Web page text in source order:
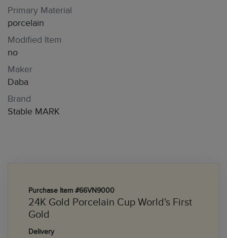
Primary Material
porcelain
Modified Item
no
Maker
Daba
Brand
Stable MARK
Purchase Item #66VN9000
24K Gold Porcelain Cup World's First
Gold
Delivery